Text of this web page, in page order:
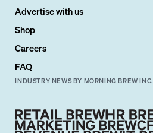
Advertise with us
Shop
Careers
FAQ
INDUSTRY NEWS BY MORNING BREW INC.